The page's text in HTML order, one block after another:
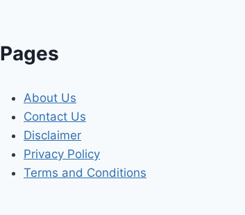
Pages
About Us
Contact Us
Disclaimer
Privacy Policy
Terms and Conditions